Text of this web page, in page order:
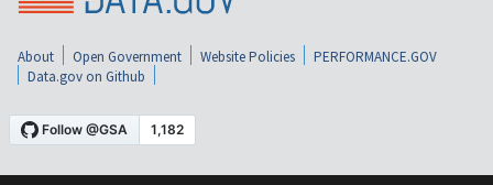
About Open Government Website Policies
PERFORMANCE.GOV
Data.gov on Github